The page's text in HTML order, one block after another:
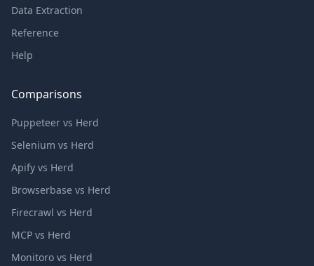
Data Extraction
Reference
Help
Comparisons
Puppeteer vs Herd
Selenium vs Herd
Apify vs Herd
Browserbase vs Herd
Firecrawl vs Herd
MCP vs Herd
Monitoro vs Herd